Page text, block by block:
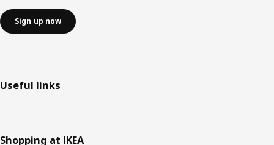
Sign up now
Useful links
Shopping at IKEA